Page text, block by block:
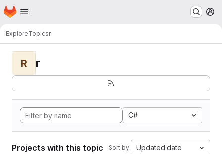
Skip to main content
Homepage
ExploreTopicsr
R r
C#
Projects with this topic Sort by: Updated date